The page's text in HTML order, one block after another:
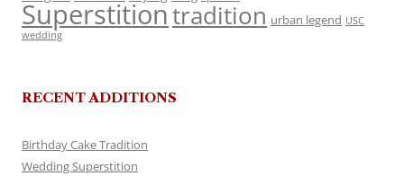
Superstitiontradition urban legend USC
wedding
RECENT ADDITIONS
Birthday Cake Tradition
Wedding Superstition